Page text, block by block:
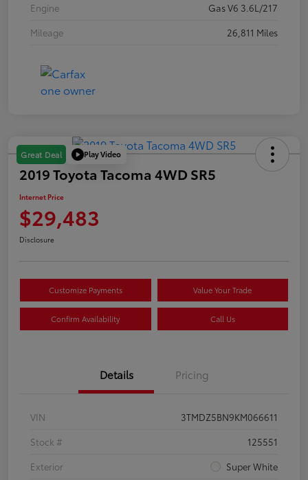
Engine
Gas V6 3.6L/217
Mileage
26,811 Miles
Great Deal Play Video
2019 Toyota Tacoma 4WD SR5
Internet Price
$29,483
Disclosure
Customize Payments Value Your Trade
Confirm Availability Call Us
Details Pricing
VIN
3TMDZ5BN9KM066611
Stock #
125551
Exterior
Super White